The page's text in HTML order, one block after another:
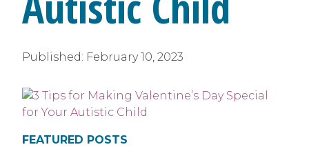
Published: February 10, 2023
FEATURED POSTS